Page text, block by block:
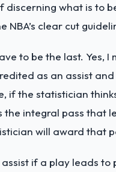
discerning what is to
NBA’s clear cut
to be the last. Yes, I
as an assist
if the statistician
the integral pass that
will award that
if a play leads to